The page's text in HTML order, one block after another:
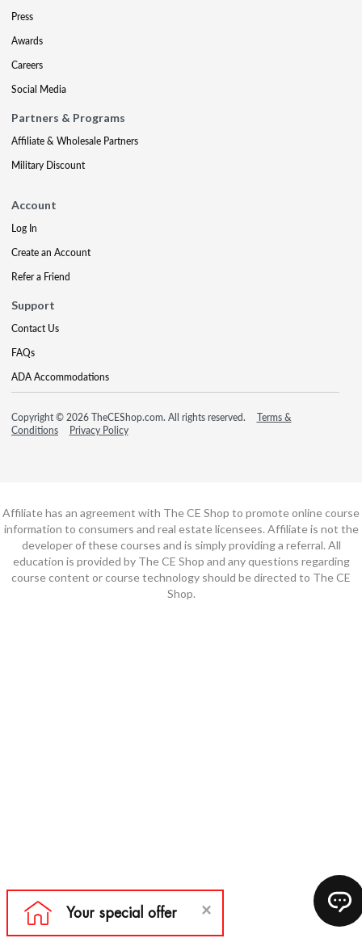
Press
Awards
Careers
Social Media
Partners & Programs
Affiliate & Wholesale Partners
Military Discount
Account
Log In
Create an Account
Refer a Friend
Support
Contact Us
FAQs
ADA Accommodations
Copyright © 2026 TheCEShop.com. All rights reserved.
Terms &
Conditions
Privacy Policy
Affiliate has an agreement with The CE Shop to promote online course
information to consumers and real estate licensees. Affiliate is not the
developer of these courses and is simply providing a referral. All
education is provided by The CE Shop and any questions regarding
course content or course technology should be directed to The CE
Shop.